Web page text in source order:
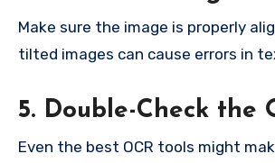
Make sure the image is properly
tilted images can cause errors in
5. Double-Check the
Even the best OCR tools might